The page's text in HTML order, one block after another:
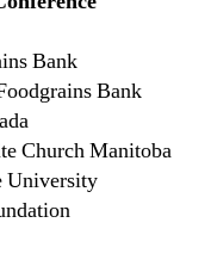
Bank
Bank
Church Manitoba
University